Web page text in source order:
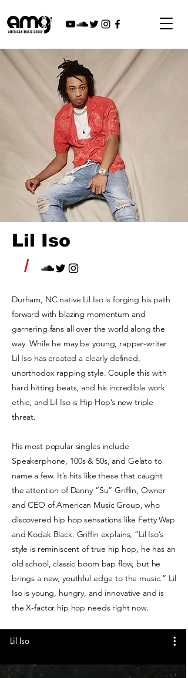
Lil Iso
/
Durham, NC native Lil Iso is forging his path
forward with blazing momentum and
garnering fans all over the world along the
way. While he may be young, rapper-writer
Lil Iso has created a clearly defined,
unorthodox rapping style. Couple this with
hard hitting beats, and his incredible work
ethic, and Lil Iso is Hip Hop’s new triple
threat.
His most popular singles include
Speakerphone, 100s & 50s, and Gelato to
name a few. It’s hits like these that caught
the attention of Danny “Su” Griffin, Owner
and CEO of American Music Group, who
discovered hip hop sensations like Fetty Wap
and Kodak Black. Griffin explains, “Lil Iso’s
style is reminiscent of true hip hop, he has an
old school, classic boom bap flow, but he
brings a new, youthful edge to the music.” Lil
Iso is young, hungry, and innovative and is
the X-factor hip hop needs right now.
Lil Iso